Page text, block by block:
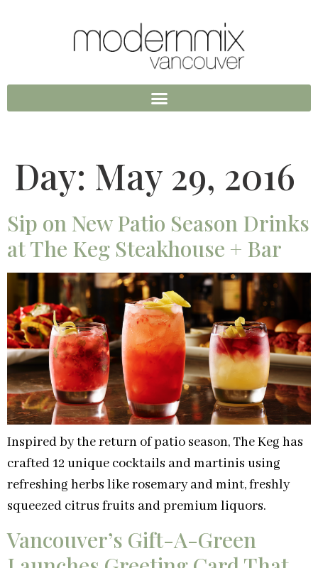
Day: May 29, 2016
Sip on New Patio Season Drinks
at The Keg Steakhouse + Bar
Inspired by the return of patio season, The Keg has
crafted 12 unique cocktails and martinis using
refreshing herbs like rosemary and mint, freshly
squeezed citrus fruits and premium liquors.
Vancouver’s Gift-A-Green